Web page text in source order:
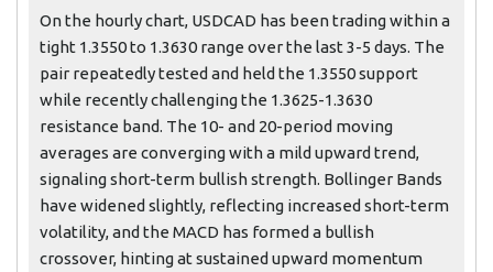
On the hourly chart, USDCAD has been trading within a
tight 1.3550 to 1.3630 range over the last 3-5 days. The
pair repeatedly tested and held the 1.3550 support
while recently challenging the 1.3625-1.3630
resistance band. The 10- and 20-period moving
averages are converging with a mild upward trend,
signaling short-term bullish strength. Bollinger Bands
have widened slightly, reflecting increased short-term
volatility, and the MACD has formed a bullish
crossover, hinting at sustained upward momentum